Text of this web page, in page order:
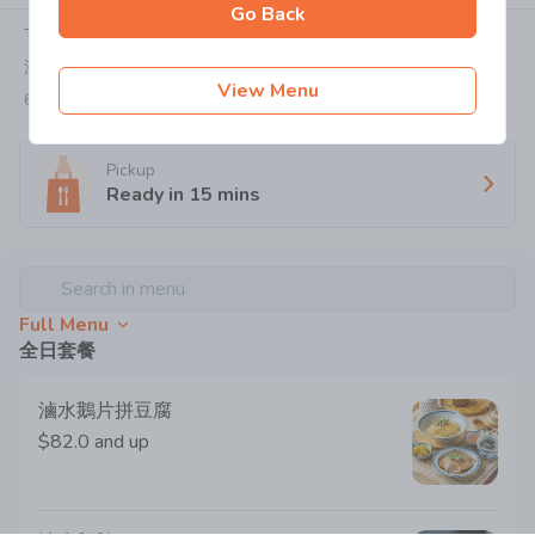
Go Back
View Menu
Today:10:00-22:00
深水埗福華街114號地下
6086 6233
Pickup
Ready in 15 mins
Search in menu
Full Menu
全日套餐
滷⽔鵝⽚拼⾖腐
$82.0 and up